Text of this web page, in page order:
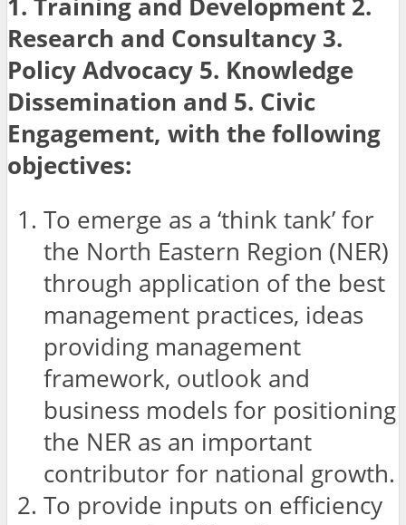
1. Training and Development 2.
Research and Consultancy 3.
Policy Advocacy 5. Knowledge
Dissemination and 5. Civic
Engagement, with the following
objectives:
To emerge as a ‘think tank’ for
the North Eastern Region (NER)
through application of the best
management practices, ideas
providing management
framework, outlook and
business models for positioning
the NER as an important
contributor for national growth.
To provide inputs on efficiency